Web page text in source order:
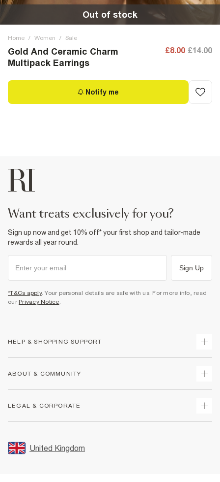
Out of stock
Home / Women / Sale
Gold And Ceramic Charm
Multipack Earrings
£8.00 £14.00
Notify me
want treats exclusively for you?
Sign up now and get 10% off* your first shop and tailor-made
rewards all year round.
Sign Up
*T&Cs apply. Your personal details are safe with us. For more info, read
our Privacy Notice.
HELP & SHOPPING SUPPORT
Returns
Size Guides
FAQs
ABOUT & COMMUNITY
Store Events
LEGAL & CORPORATE
Promotion Terms & Conditions
United Kingdom